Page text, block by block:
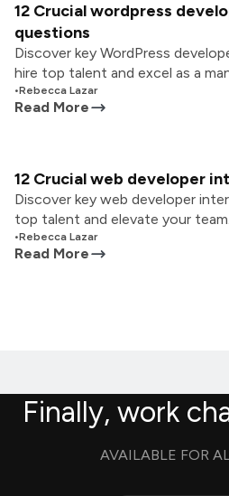
12 Crucial wordpress
questions
Discover key WordPress
hire top talent and excel as a
•Rebecca Lazar
Read More
12 Crucial web developer
Discover key web developer
top talent and elevate your team.
•Rebecca Lazar
Read More
Finally, work
AVAILABLE FOR